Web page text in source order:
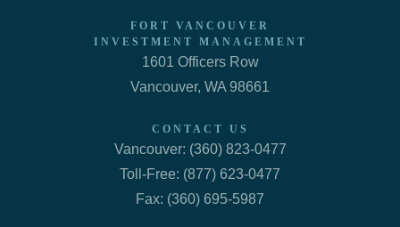
FORT VANCOUVER
INVESTMENT MANAGEMENT
1601 Officers Row
Vancouver, WA 98661
CONTACT US
Vancouver: (360) 823-0477
Toll-Free: (877) 623-0477
Fax: (360) 695-5987